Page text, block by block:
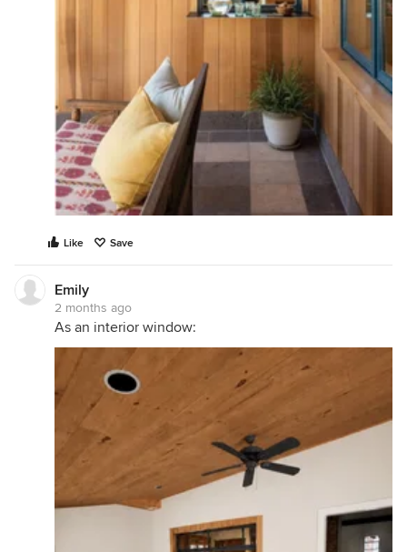
Like Save
Emily
2 months ago
As an interior window: